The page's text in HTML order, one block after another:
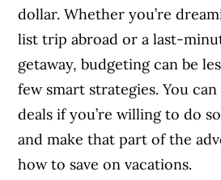
dollar. Whether you’re
list trip abroad or a last-
getaway, budgeting can be
few smart strategies. You
deals if you’re willing to do
and make that part of the
how to save on vacations.